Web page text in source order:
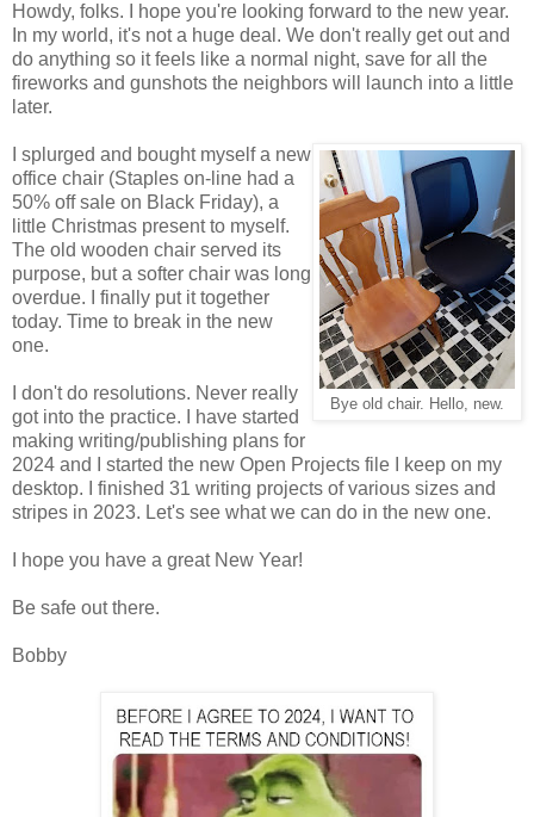
Howdy, folks. I hope you're looking forward to the new year.
In my world, it's not a huge deal. We don't really get out and
do anything so it feels like a normal night, save for all the
fireworks and gunshots the neighbors will launch into a little
later.
Bye old chair. Hello, new.
I splurged and bought myself a new
office chair (Staples on-line had a
50% off sale on Black Friday), a
little Christmas present to myself.
The old wooden chair served its
purpose, but a softer chair was long
overdue. I finally put it together
today. Time to break in the new
one.
I don't do resolutions. Never really
got into the practice. I have started
making writing/publishing plans for
2024 and I started the new Open Projects file I keep on my
desktop. I finished 31 writing projects of various sizes and
stripes in 2023. Let's see what we can do in the new one.
I hope you have a great New Year!
Be safe out there.
Bobby